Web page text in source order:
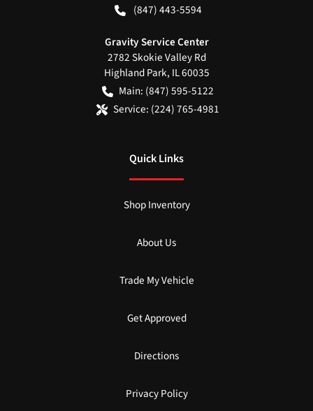
(847) 443-5594
Gravity Service Center
2782 Skokie Valley Rd
Highland Park, IL60035
Main: (847) 595-5122
Service: (224) 765-4981
Quick Links
Shop Inventory
About Us
Trade My Vehicle
Get Approved
Directions
Privacy Policy